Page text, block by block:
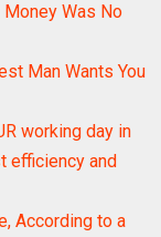
Money Was No
Man Wants You
working day in
efficiency and
According to a